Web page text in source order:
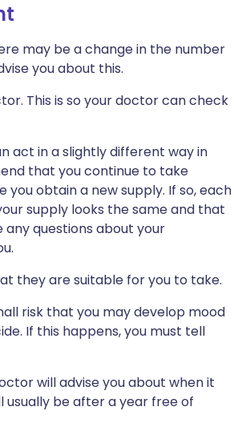
may be a change in the number
you about this.
This is so your doctor can check
act in a slightly different way in
that you continue to take
obtain a new supply. If so, each
supply looks the same and that
any questions about your
they are suitable for you to take.
risk that you may develop mood
If this happens, you must tell
will advise you about when it
usually be after a year free of